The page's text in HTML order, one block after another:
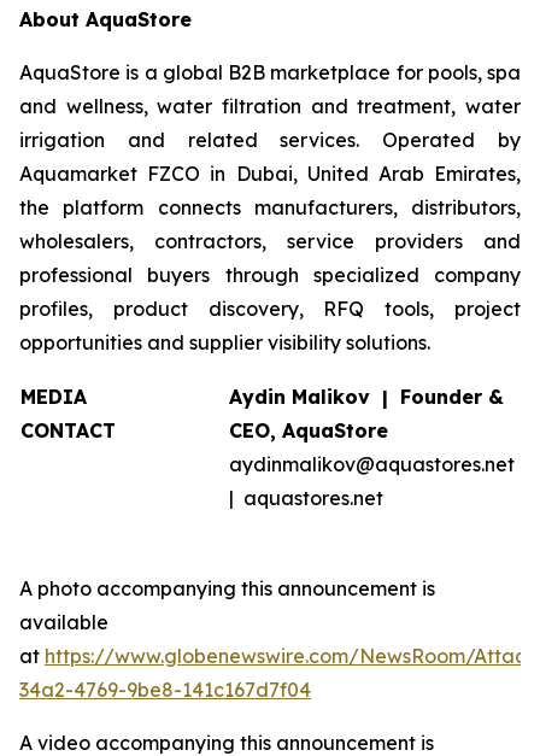
About AquaStore
AquaStore is a global B2B marketplace for pools, spa
and wellness, water filtration and treatment, water
irrigation and related services. Operated by
Aquamarket FZCO in Dubai, United Arab Emirates,
the platform connects manufacturers, distributors,
wholesalers, contractors, service providers and
professional buyers through specialized company
profiles, product discovery, RFQ tools, project
opportunities and supplier visibility solutions.
MEDIA
CONTACT
Aydin Malikov | Founder &
CEO, AquaStore
aydinmalikov@aquastores.net
| aquastores.net
A photo accompanying this announcement is
available
at https://www.globenewswire.com/NewsRoom/
34a2-4769-9be8-141c167d7f04
A video accompanying this announcement is